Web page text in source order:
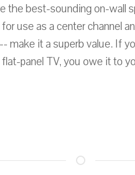
best-sounding on-wall
use as a center channel
make it a superb value. If
panel TV, you owe it to